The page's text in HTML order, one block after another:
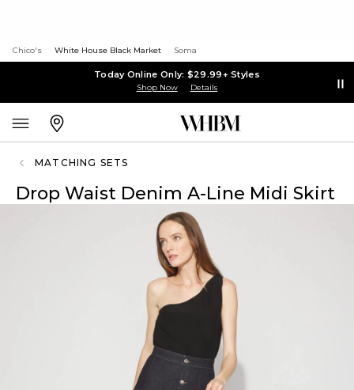
Chico's White House Black Market Soma
Today Online Only: $29.99+ Styles
Shop Now Details
MATCHING SETS
Drop Waist Denim A-Line Midi Skirt